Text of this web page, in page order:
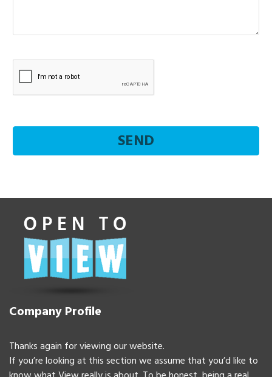
Company Profile
Thanks again for viewing our website.
If you’re looking at this section we assume that you’d like to